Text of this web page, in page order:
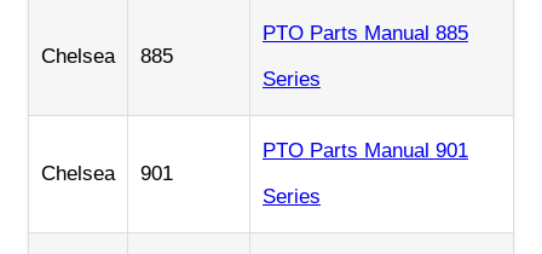
Chelsea 885
PTO Parts Manual 885
Series
Chelsea 901
PTO Parts Manual 901
Series